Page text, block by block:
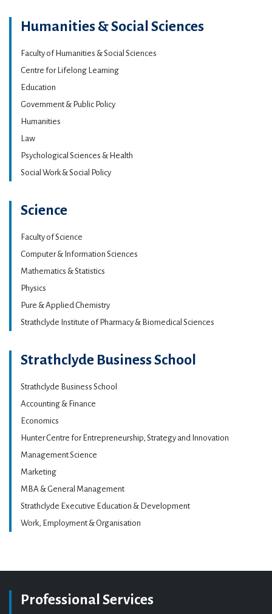
Humanities & Social Sciences
Faculty of Humanities & Social Sciences
Centre for Lifelong Learning
Education
Government & Public Policy
Humanities
Law
Psychological Sciences & Health
Social Work & Social Policy
Science
Faculty of Science
Computer & Information Sciences
Mathematics & Statistics
Physics
Pure & Applied Chemistry
Strathclyde Institute of Pharmacy & Biomedical Sciences
Strathclyde Business School
Strathclyde Business School
Accounting & Finance
Economics
Hunter Centre for Entrepreneurship, Strategy and Innovation
Management Science
Marketing
MBA & General Management
Strathclyde Executive Education & Development
Work, Employment & Organisation
Professional Services